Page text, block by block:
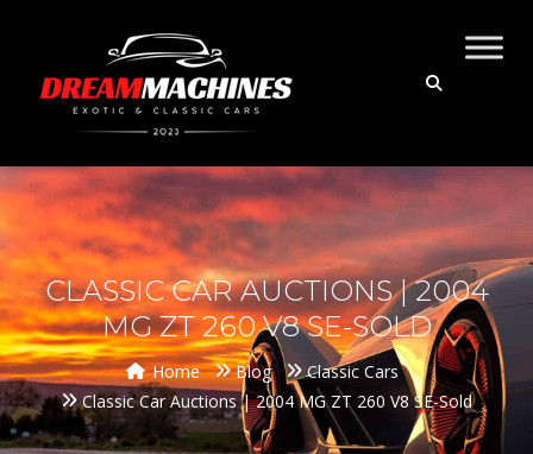
CLASSIC CAR AUCTIONS | 2004
MG ZT 260 V8 SE-SOLD
Home Blog
Classic Cars
Classic Car Auctions | 2004 MG ZT 260 V8 SE-Sold